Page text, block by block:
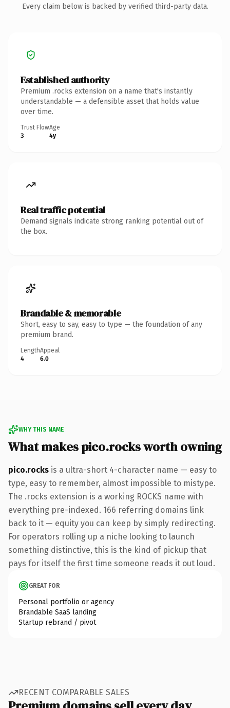
Every claim below is backed by verified third-party data.
Established authority
Premium .rocks extension on a name that's instantly
understandable — a defensible asset that holds value
over time.
Trust Flow
3
Age
4y
Real traffic potential
Demand signals indicate strong ranking potential out of
the box.
Brandable & memorable
Short, easy to say, easy to type — the foundation of any
premium brand.
Length
4
Appeal
6.0
WHY THIS NAME
What makes pico.rocks worth owning
pico.rocks is a ultra-short 4-character name — easy to
type, easy to remember, almost impossible to mistype.
The .rocks extension is a working ROCKS name with
everything pre-indexed. 166 referring domains link
back to it — equity you can keep by simply redirecting.
For operators rolling up a niche looking to launch
something distinctive, this is the kind of pickup that
pays for itself the first time someone reads it out loud.
GREAT FOR
Personal portfolio or agency
Brandable SaaS landing
Startup rebrand / pivot
RECENT COMPARABLE SALES